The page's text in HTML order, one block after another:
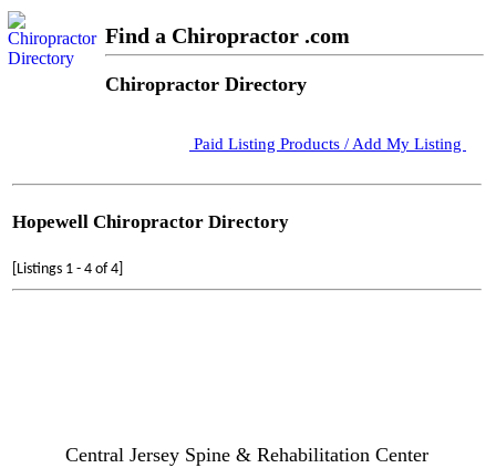
Find a Chiropractor .com
Chiropractor Directory
Paid Listing Products / Add My Listing
Hopewell Chiropractor Directory
[Listings 1 - 4 of 4]
Central Jersey Spine & Rehabilitation Center